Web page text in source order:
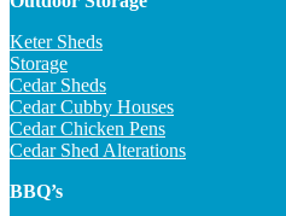
Keter Sheds
Storage
Cedar Sheds
Cedar Cubby Houses
Cedar Chicken Pens
Cedar Shed Alterations
BBQ’s